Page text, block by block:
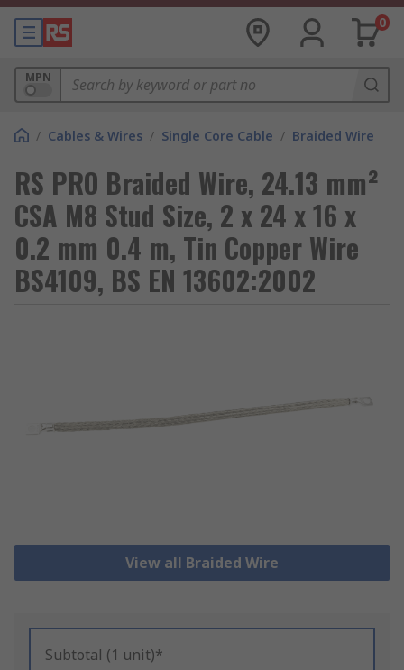
0
MPN
/ Cables & Wires / Single Core Cable / Braided Wire
RS PRO Braided Wire, 24.13 mm²
CSA M8 Stud Size, 2 x 24 x 16 x
0.2 mm 0.4 m, Tin Copper Wire
BS4109, BS EN 13602:2002
View all Braided Wire
Subtotal (1 unit)*